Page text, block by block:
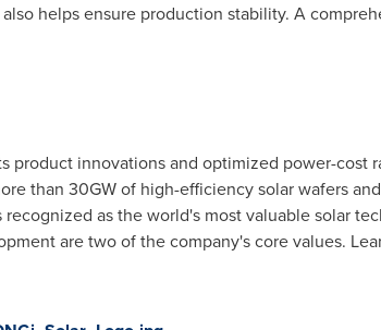
helps ensure production stability. A
product innovations and optimized power-cost
than 30GW of high-efficiency solar wafers
as the world's most valuable solar
are two of the company's core values.